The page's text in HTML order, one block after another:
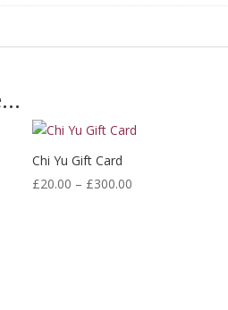
Chi Yu Gift Card
£20.00 – £300.00